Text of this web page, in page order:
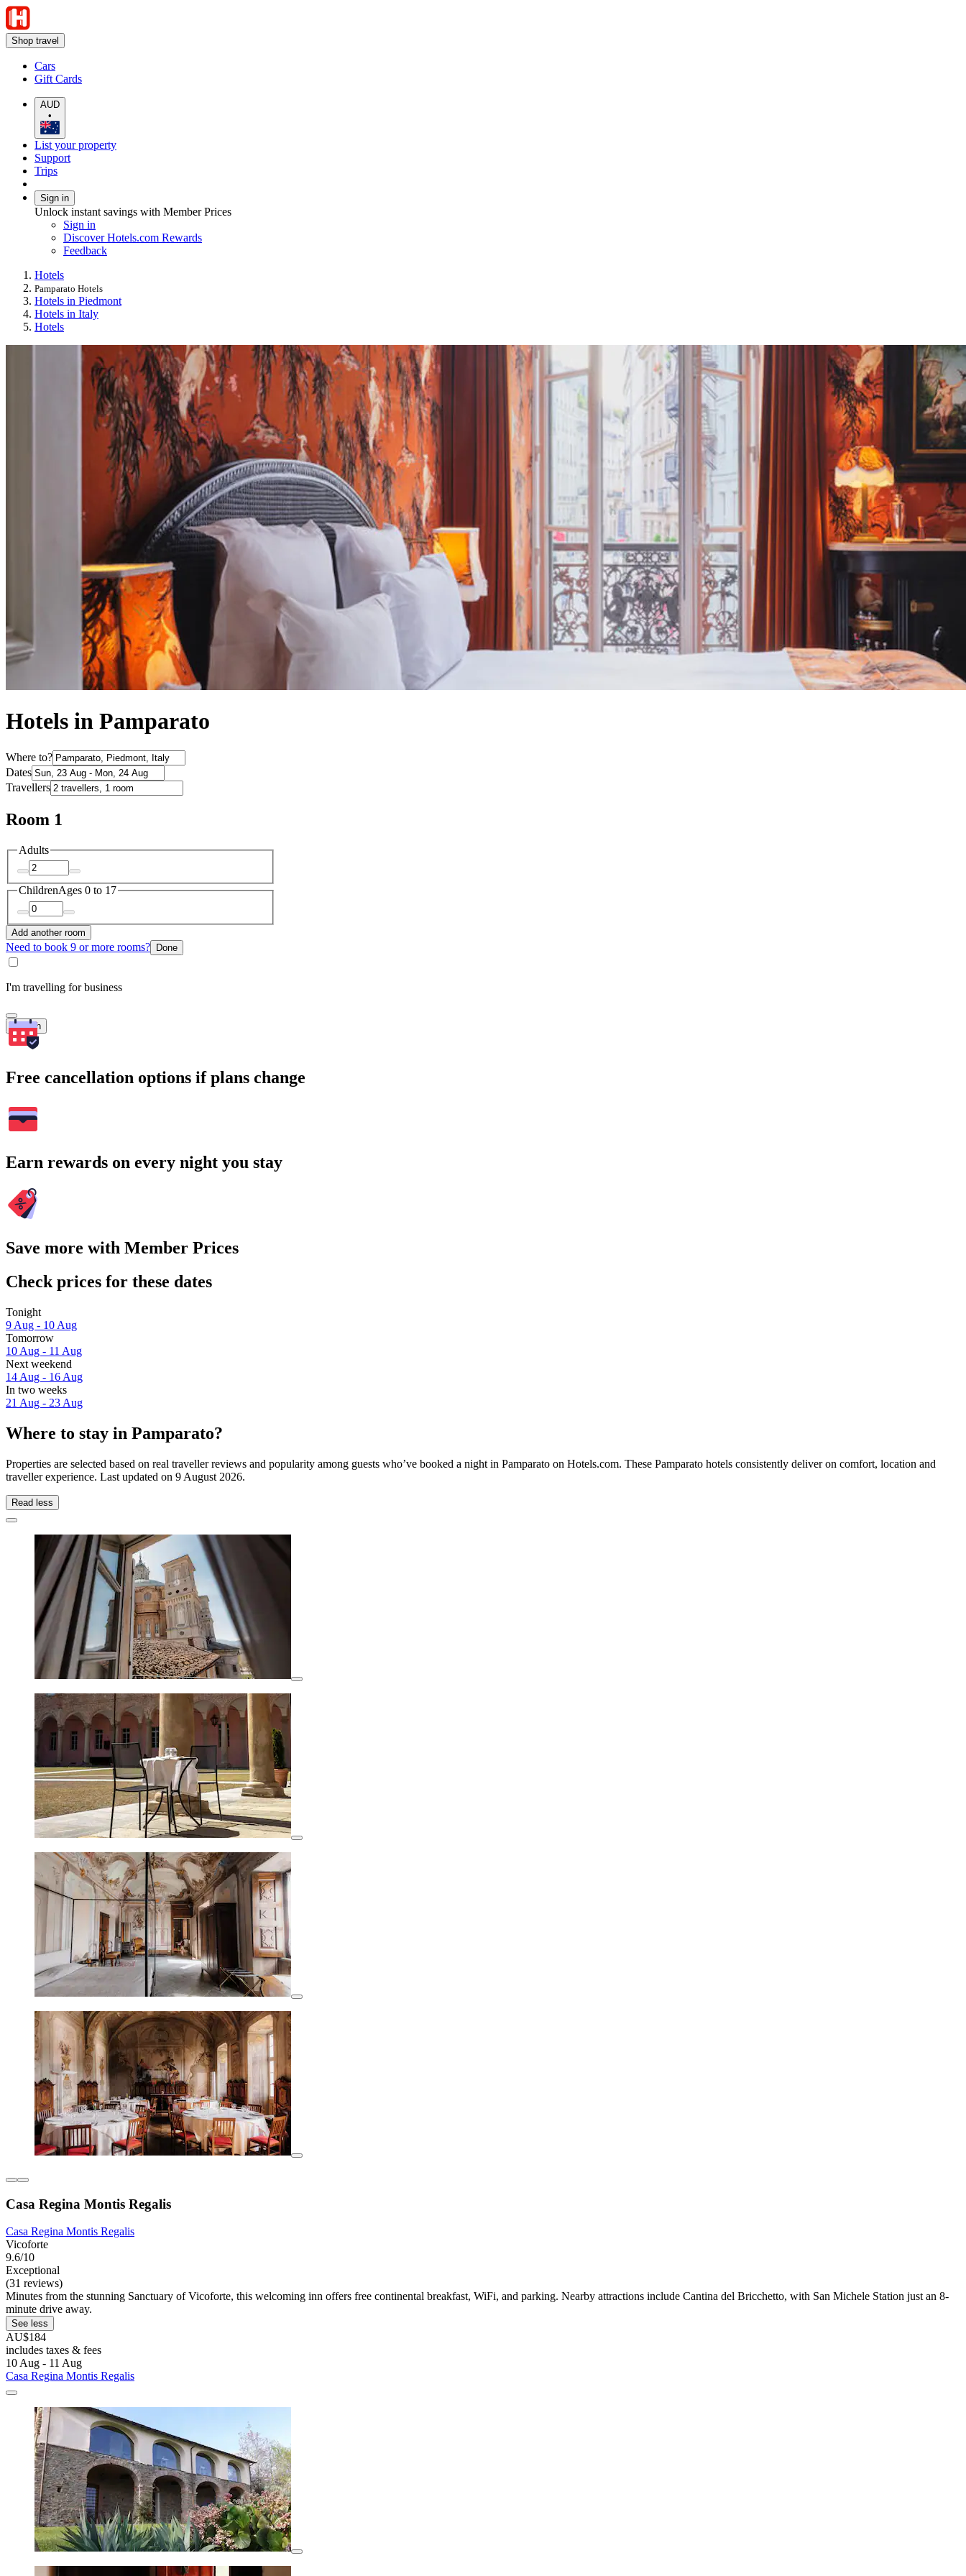
Shop travel
Cars
Gift Cards
AUD
•
List your property
Support
Trips
Sign in
Unlock instant savings with Member Prices
Sign in
Discover Hotels.com Rewards
Feedback
Hotels
Pamparato Hotels
Hotels in Piedmont
Hotels in Italy
Hotels
Hotels in Pamparato
Where to?
Dates
Travellers
Room 1
Adults
ChildrenAges 0 to 17
Add another room
Need to book 9 or more rooms? Done
I'm travelling for business
Search
Free cancellation options if plans change
Earn rewards on every night you stay
Save more with Member Prices
Check prices for these dates
Tonight
9 Aug - 10 Aug
Tomorrow
10 Aug - 11 Aug
Next weekend
14 Aug - 16 Aug
In two weeks
21 Aug - 23 Aug
Where to stay in Pamparato?
Properties are selected based on real traveller reviews and popularity among guests who’ve booked a night in Pamparato on Hotels.com. These Pamparato hotels consistently deliver on comfort, location and
traveller experience. Last updated on 9 August 2026.
Read less
Casa Regina Montis Regalis
Casa Regina Montis Regalis
Vicoforte
9.6/10
Exceptional
(31 reviews)
Minutes from the stunning Sanctuary of Vicoforte, this welcoming inn offers free continental breakfast, WiFi, and parking. Nearby attractions include Cantina del Bricchetto, with San Michele Station just an 8-
minute drive away.
See less
AU$184
includes taxes & fees
10 Aug - 11 Aug
Casa Regina Montis Regalis